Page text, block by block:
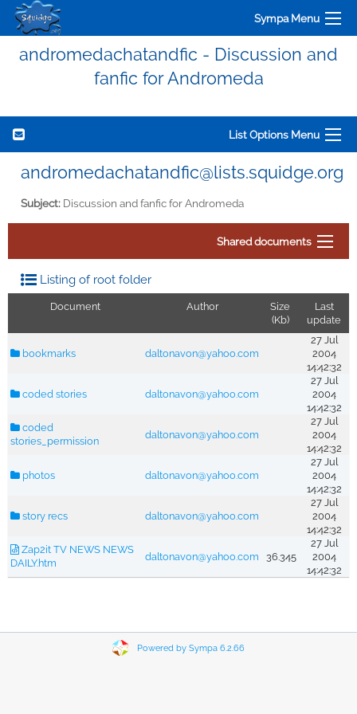
Sympa Menu
andromedachatandfic - Discussion and
fanfic for Andromeda
List Options Menu
andromedachatandfic@lists.squidge.org
Subject: Discussion and fanfic for Andromeda
Shared documents
Listing of root folder
Document Author
Size
(Kb)
Last
update
bookmarks daltonavon@yahoo.com
27 Jul
2004
14:42:32
coded stories daltonavon@yahoo.com
27 Jul
2004
14:42:32
coded
stories_permission
daltonavon@yahoo.com
27 Jul
2004
14:42:32
photos daltonavon@yahoo.com
27 Jul
2004
14:42:32
story recs daltonavon@yahoo.com
27 Jul
2004
14:42:32
Zap2it TV NEWS NEWS
DAILY.htm
daltonavon@yahoo.com 36.345
27 Jul
2004
14:42:32
Powered by Sympa 6.2.66